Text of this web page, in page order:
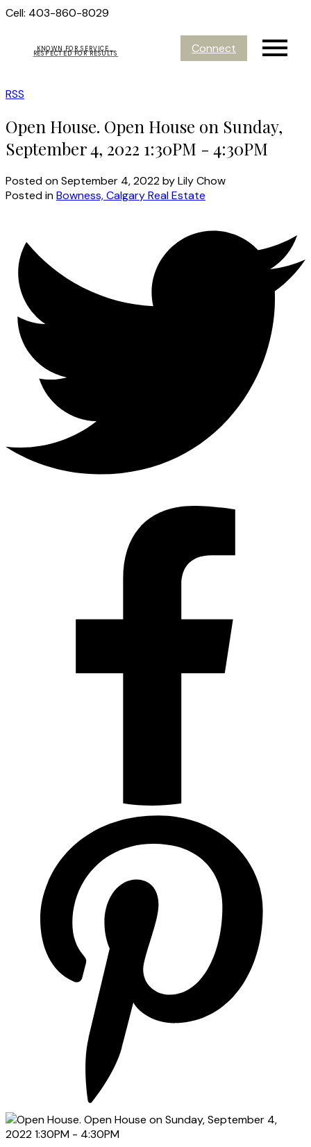
Cell: 403-860-8029
KNOWN FOR SERVICE...
RESPECTED FOR RESULTS Connect
RSS
Open House. Open House on Sunday,
September 4, 2022 1:30PM - 4:30PM
Posted onSeptember 4, 2022byLily Chow
Posted inBowness, Calgary Real Estate